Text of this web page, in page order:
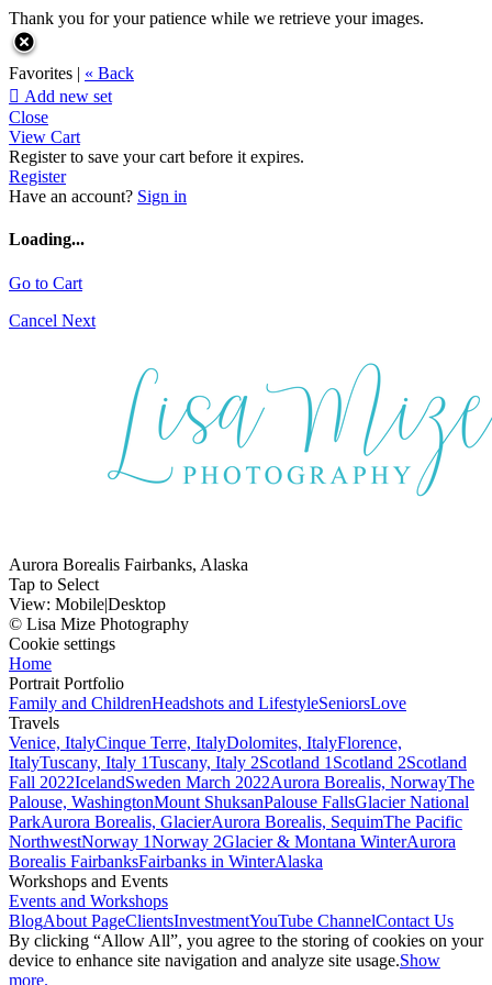
Thank you for your patience while we retrieve your images.
Favorites | « Back
 Add new set
Close
View Cart
Register to save your cart before it expires.
Register
Have an account? Sign in
Loading...
Go to Cart
Cancel Next
Aurora Borealis Fairbanks, Alaska
Tap to Select
View: Mobile|Desktop
© Lisa Mize Photography
Cookie settings
Home
Portrait Portfolio
Family and ChildrenHeadshots and LifestyleSeniorsLove
Travels
Venice, ItalyCinque Terre, ItalyDolomites, ItalyFlorence,
ItalyTuscany, Italy 1Tuscany, Italy 2Scotland 1 Scotland 2Scotland
Fall 2022IcelandSweden March 2022Aurora Borealis, NorwayThe
Palouse, WashingtonMount ShuksanPalouse FallsGlacier National
ParkAurora Borealis, GlacierAurora Borealis, SequimThe Pacific
NorthwestNorway 1Norway 2Glacier & Montana WinterAurora
Borealis FairbanksFairbanks in WinterAlaska
Workshops and Events
Events and Workshops
BlogAbout PageClientsInvestmentYouTube ChannelContact Us
By clicking “Allow All”, you agree to the storing of cookies on your
device to enhance site navigation and analyze site usage.Show
more.